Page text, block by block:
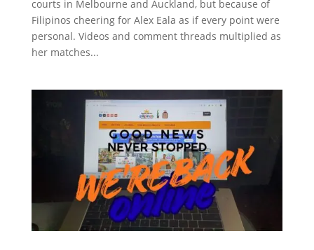
courts in Melbourne and Auckland, but because of
Filipinos cheering for Alex Eala as if every point were
personal. Videos and comment threads multiplied as
her matches...